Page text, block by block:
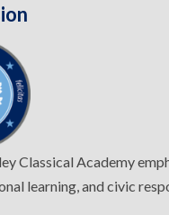
Classical Academy
learning, and civic